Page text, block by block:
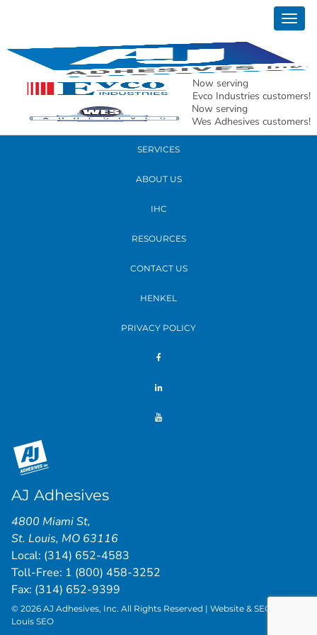
Now serving
Evco Industries customers!
Now serving
Wes Adhesives customers!
READ MORE
PRODUCTS
SERVICES
ABOUT US
IHC
RESOURCES
CONTACT US
HENKEL
PRIVACY POLICY
AJ Adhesives
4800 Miami St,
St. Louis, MO 63116
Local: (314) 652-4583
Toll-Free: 1 (800) 458-3252
Fax: (314) 652-9399
© 2026 AJ Adhesives, Inc. All Rights Reserved | Website & SEO by
Louis SEO